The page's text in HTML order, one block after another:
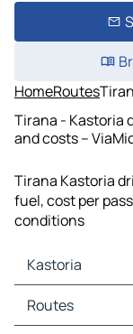
HomeRoutes
Tirana - Kastoria
and costs –
Tirana Kastoria
fuel, cost per
conditions
Kastoria
Kastoria Maps
Kastoria Traffic
Routes